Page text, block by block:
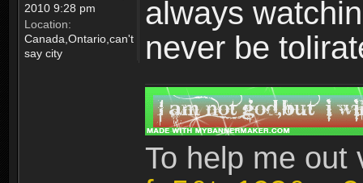
2010 9:28 pm
Location:
Canada,Ontario,can't
say city
always
never be
To help me